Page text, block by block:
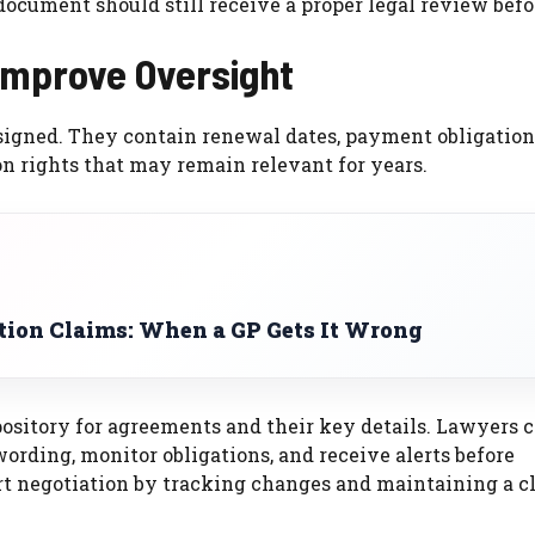
Oversight
They contain renewal dates, payment
rights that may remain relevant for years.
Claims: When a GP Gets It Wrong
for agreements and their key details. Lawyers
monitor obligations, and receive alerts before
negotiation by tracking changes and maintaining a